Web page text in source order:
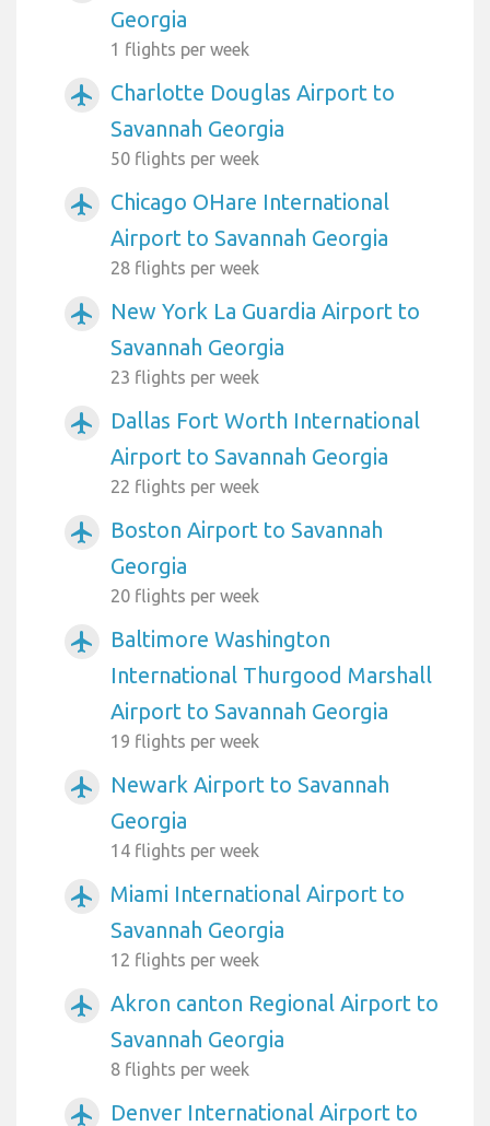
Georgia
1 flights per week
airplanemode_active
Charlotte Douglas Airport to
Savannah Georgia
50 flights per week
airplanemode_active
Chicago OHare International
Airport to Savannah Georgia
28 flights per week
airplanemode_active
New York La Guardia Airport to
Savannah Georgia
23 flights per week
airplanemode_active
Dallas Fort Worth International
Airport to Savannah Georgia
22 flights per week
airplanemode_active
Boston Airport to Savannah
Georgia
20 flights per week
airplanemode_active
Baltimore Washington
International Thurgood Marshall
Airport to Savannah Georgia
19 flights per week
airplanemode_active
Newark Airport to Savannah
Georgia
14 flights per week
airplanemode_active
Miami International Airport to
Savannah Georgia
12 flights per week
airplanemode_active
Akron canton Regional Airport to
Savannah Georgia
8 flights per week
airplanemode_active
Denver International Airport to